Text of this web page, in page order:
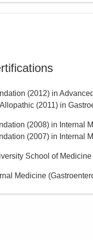
(2012) in
(2011) in
(2008) in Internal
(2007) in Internal
School of Medicine
Medicine